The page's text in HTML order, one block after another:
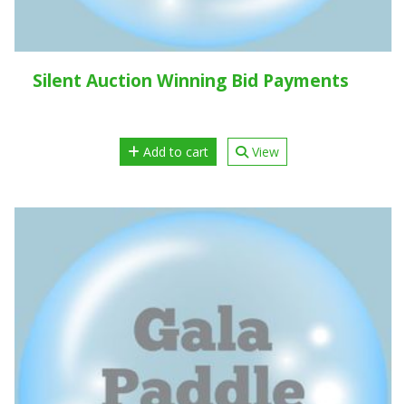
Silent Auction Winning Bid Payments
Add to cart View